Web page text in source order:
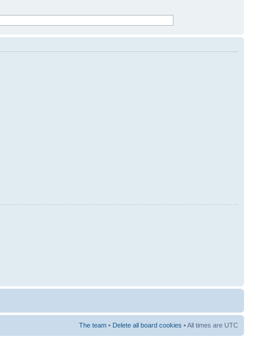
The team • Delete all board cookies • All times are UTC